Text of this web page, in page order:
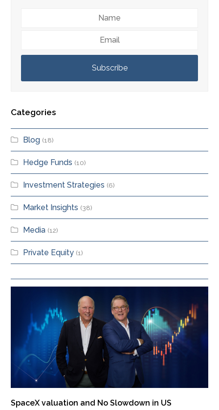
Subscribe
Categories
Blog (18)
Hedge Funds (10)
Investment Strategies (6)
Market Insights (38)
Media (12)
Private Equity (1)
SpaceX valuation and No Slowdown in US